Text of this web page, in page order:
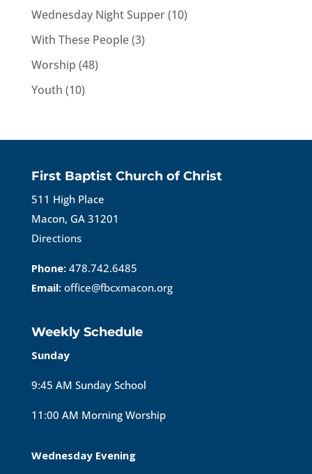
Wednesday Night Supper(10)
With These People(3)
Worship (48)
Youth (10)
First Baptist Church of Christ
511 High Place
Macon, GA 31201
Directions
Phone: 478.742.6485
Email: office@fbcxmacon.org
Weekly Schedule
Sunday
9:45 AM Sunday School
11:00 AM Morning Worship
Wednesday Evening